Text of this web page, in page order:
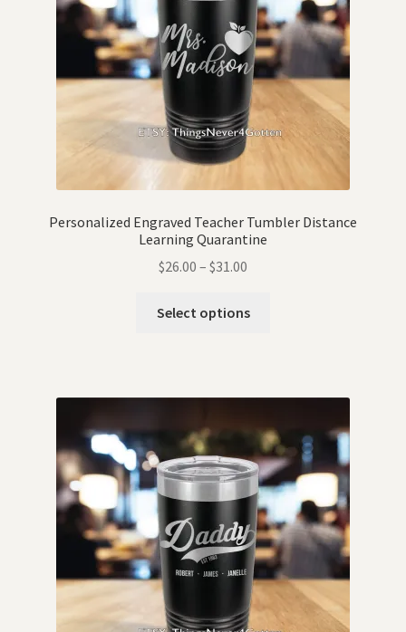
Personalized Engraved Teacher Tumbler Distance
Learning Quarantine
$26.00 – $31.00
Select options